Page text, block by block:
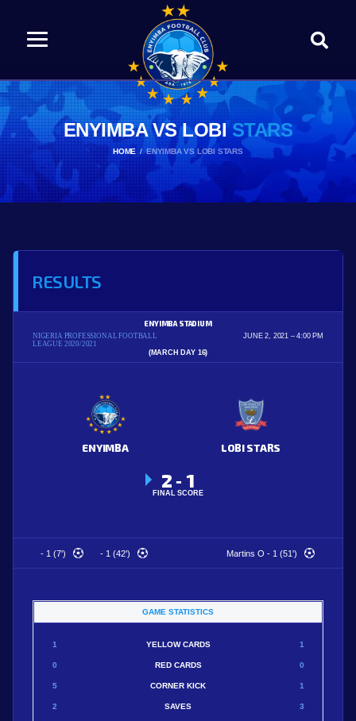
ENYIMBA VS LOBISTARS
HOME ENYIMBA VS LOBI STARS
RESULTS
NIGERIA PROFESSIONAL FOOTBALL
LEAGUE 2020/2021
ENYIMBA STADIUM
JUNE 2, 2021 4:00 PM
(MARCH DAY 16)
ENYIMBA LOBI STARS
2 - 1
FINAL SCORE
- 1 (7') - 1 (42') Martins O - 1 (51')
GAME STATISTICS
1 YELLOW CARDS 1
0 RED CARDS 0
5 CORNER KICK 1
2 SAVES 3